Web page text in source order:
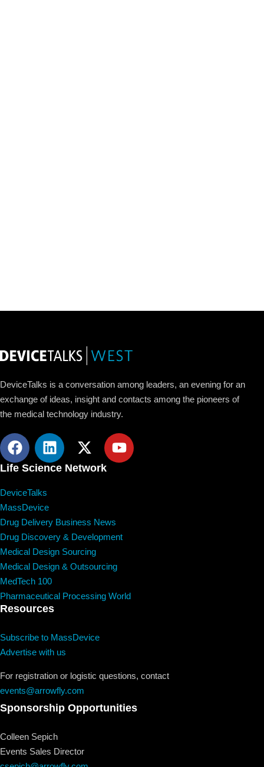
DeviceTalks is a conversation among leaders, an evening for an
exchange of ideas, insight and contacts among the pioneers of
the medical technology industry.
Life Science Network
DeviceTalks
MassDevice
Drug Delivery Business News
Drug Discovery & Development
Medical Design Sourcing
Medical Design & Outsourcing
MedTech 100
Pharmaceutical Processing World
Resources
Subscribe to MassDevice
Advertise with us
For registration or logistic questions, contact
events@arrowfly.com
Sponsorship Opportunities
Colleen Sepich
Events Sales Director